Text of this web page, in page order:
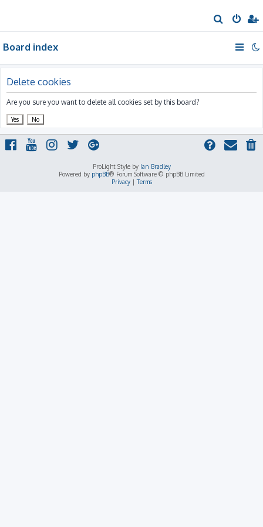
e
Board index
Delete cookies
Are you sure you want to delete all cookies set by this board?
ProLight Style by Ian Bradley
Powered by phpBB® Forum Software © phpBB Limited
Privacy|Terms